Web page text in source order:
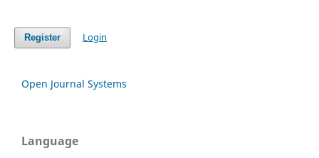
Register Login
Open Journal Systems
Language